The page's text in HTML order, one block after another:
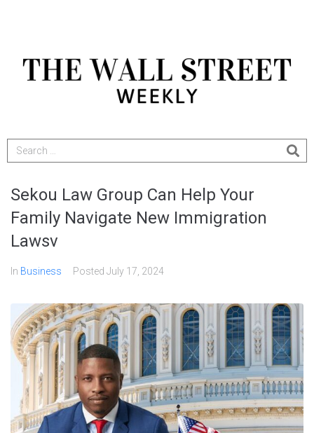
Sekou Law Group Can Help Your
Family Navigate New Immigration
Lawsv
In Business Posted July 17, 2024